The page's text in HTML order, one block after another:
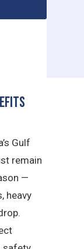
Gulf
remain
—
heavy